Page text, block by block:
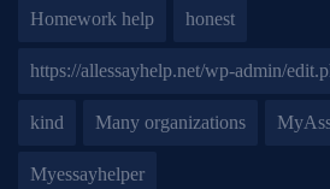
Homework help honest
https://allessayhelp.net/wp-admin/
kind Many organizations
Myessayhelper